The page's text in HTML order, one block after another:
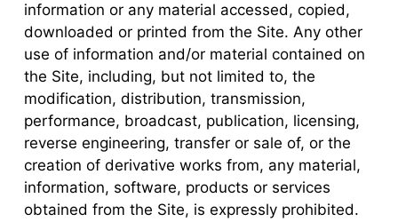
information or any material accessed, copied,
downloaded or printed from the Site. Any other
use of information and/or material contained on
the Site, including, but not limited to, the
modification, distribution, transmission,
performance, broadcast, publication, licensing,
reverse engineering, transfer or sale of, or the
creation of derivative works from, any material,
information, software, products or services
obtained from the Site, is expressly prohibited.